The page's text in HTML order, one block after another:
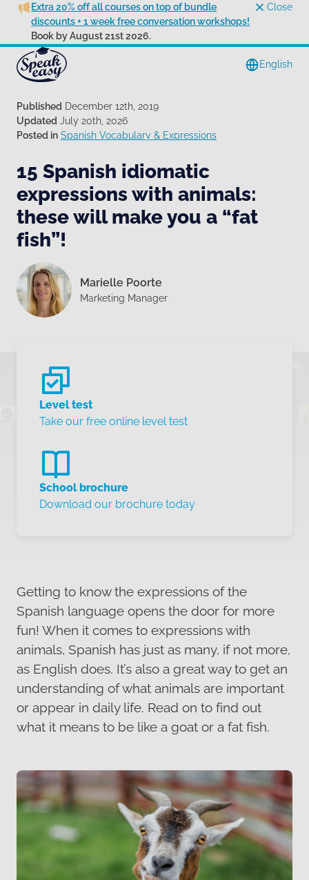
Extra 20% off all courses on top of bundle
discounts + 1 week free conversation workshops!
Book by August 21st 2026.
Close
English
Published December 12th, 2019
Updated July 20th, 2026
Posted in Spanish Vocabulary & Expressions
15 Spanish idiomatic
expressions with animals:
these will make you a “fat
fish”!
Marielle Poorte
Marketing Manager
Level test
Take our free online level test
School brochure
Download our brochure today
Getting to know the expressions of the
Spanish language opens the door for more
fun! When it comes to expressions with
animals, Spanish has just as many, if not more,
as English does. It’s also a great way to get an
understanding of what animals are important
or appear in daily life. Read on to find out
what it means to be like a goat or a fat fish.